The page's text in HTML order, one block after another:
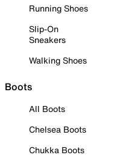
Running Shoes
Slip-On
Sneakers
Walking Shoes
Boots
All Boots
Chelsea Boots
Chukka Boots